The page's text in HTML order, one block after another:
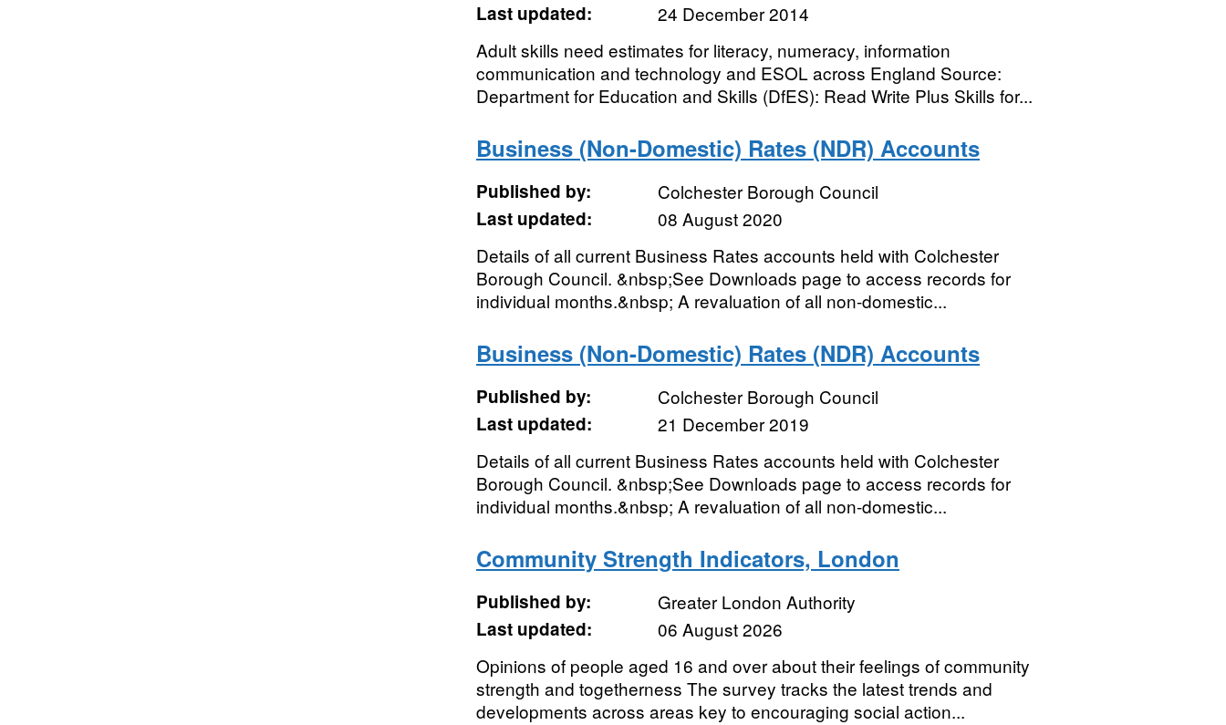
Last updated:
24 December 2014
Adult skills need estimates for literacy, numeracy, information
communication and technology and ESOL across England Source:
Department for Education and Skills (DfES): Read Write Plus Skills for...
Business (Non-Domestic) Rates (NDR) Accounts
Published by:
Colchester Borough Council
Last updated:
08 August 2020
Details of all current Business Rates accounts held with Colchester
Borough Council. &nbsp;See Downloads page to access records for
individual months.&nbsp; A revaluation of all non-domestic...
Business (Non-Domestic) Rates (NDR) Accounts
Published by:
Colchester Borough Council
Last updated:
21 December 2019
Details of all current Business Rates accounts held with Colchester
Borough Council. &nbsp;See Downloads page to access records for
individual months.&nbsp; A revaluation of all non-domestic...
Community Strength Indicators, London
Published by:
Greater London Authority
Last updated:
06 August 2026
Opinions of people aged 16 and over about their feelings of community
strength and togetherness The survey tracks the latest trends and
developments across areas key to encouraging social action...